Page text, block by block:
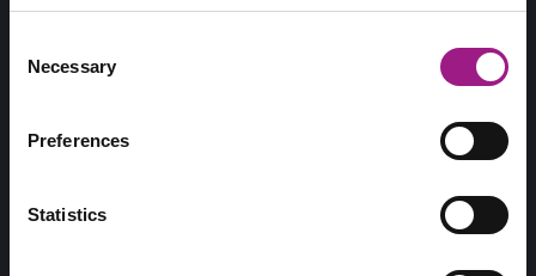
Selection
Necessary
Preferences
Statistics